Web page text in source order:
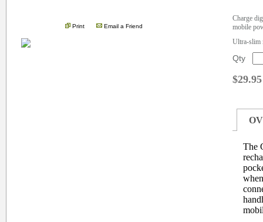
Print Email a Friend
Charge
mobile
Ultra-slim
Qty
$29.95
The